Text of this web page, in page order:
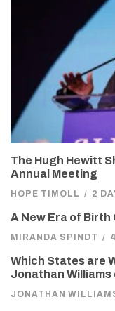
The Hugh Hewitt
Annual Meeting
HOPE TIMOLL / 2
A New Era of Birth
MIRANDA SPINDT /
Which States are
Jonathan Williams
JONATHAN